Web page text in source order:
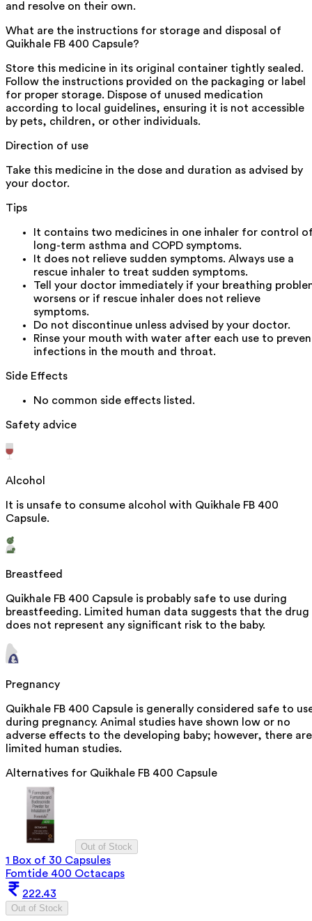
and resolve on their own.
What are the instructions for storage and disposal of
Quikhale FB 400 Capsule?
Store this medicine in its original container tightly sealed.
Follow the instructions provided on the packaging or label
for proper storage. Dispose of unused medication
according to local guidelines, ensuring it is not accessible
by pets, children, or other individuals.
Direction of use
Take this medicine in the dose and duration as advised by
your doctor.
Tips
It contains two medicines in one inhaler for control
long-term asthma and COPD symptoms.
It does not relieve sudden symptoms. Always use a
rescue inhaler to treat sudden symptoms.
Tell your doctor immediately if your breathing
worsens or if rescue inhaler does not relieve
symptoms.
Do not discontinue unless advised by your doctor.
Rinse your mouth with water after each use to
infections in the mouth and throat.
Side Effects
No common side effects listed.
Safety advice
Alcohol
It is unsafe to consume alcohol with Quikhale FB 400
Capsule.
Breastfeed
Quikhale FB 400 Capsule is probably safe to use during
breastfeeding. Limited human data suggests that the drug
does not represent any significant risk to the baby.
Pregnancy
Quikhale FB 400 Capsule is generally considered safe to
during pregnancy. Animal studies have shown low or no
adverse effects to the developing baby; however, there are
limited human studies.
Alternatives for Quikhale FB 400 Capsule
Out of Stock
1 Box of 30 Capsules
Fomtide 400 Octacaps
222.43
Out of Stock